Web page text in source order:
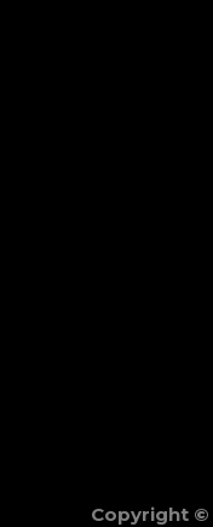
Copyright ©